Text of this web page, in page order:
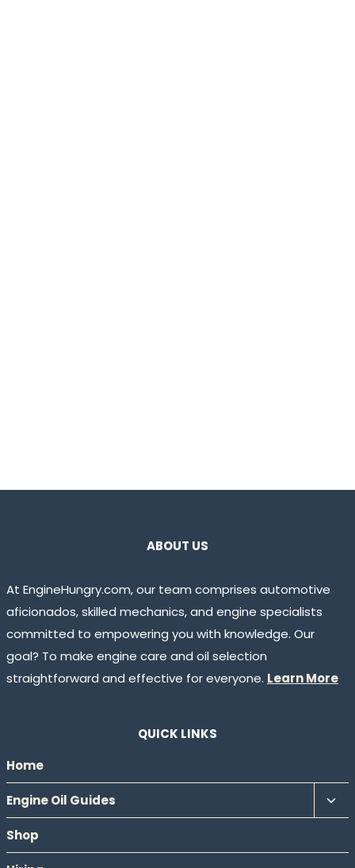
ABOUT US
At EngineHungry.com, our team comprises automotive
aficionados, skilled mechanics, and engine specialists
committed to empowering you with knowledge. Our
goal? To make engine care and oil selection
straightforward and effective for everyone. Learn More
QUICK LINKS
Home
Engine Oil Guides
Shop